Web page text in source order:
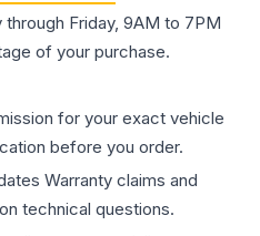
Friday, 9AM to 7PM
of your purchase.
for your exact vehicle
before you order.
Warranty claims and
technical questions.